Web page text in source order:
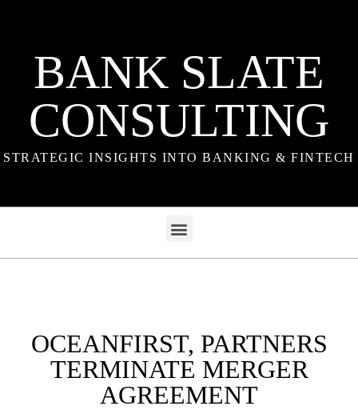
BANK SLATE
CONSULTING
STRATEGIC INSIGHTS INTO BANKING & FINTECH
OCEANFIRST, PARTNERS
TERMINATE MERGER
AGREEMENT